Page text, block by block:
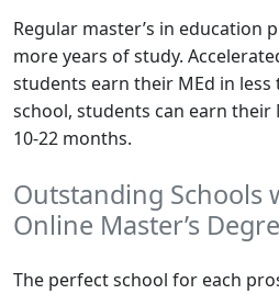
Regular master’s in education
more years of study.
students earn their MEd in
school, students can earn
10-22 months.
Outstanding Schools
Online Master’s
The perfect school for each